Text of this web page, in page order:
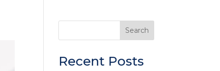
Search
Recent Posts